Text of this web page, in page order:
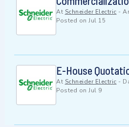
At Schneider Electric -
Posted on Jul 15
E-House
At Schneider Electric -
Posted on Jul 9